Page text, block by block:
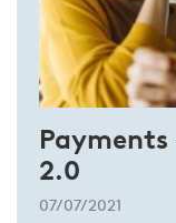
2.0
07/07/2021